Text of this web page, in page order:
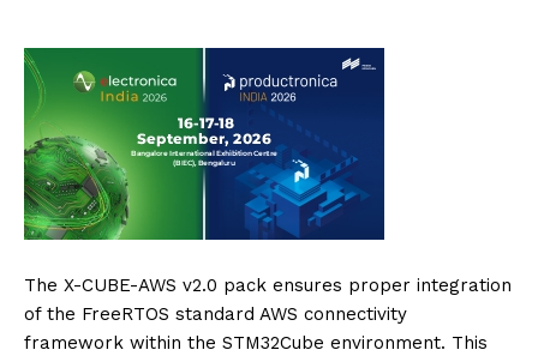
The X-CUBE-AWS v2.0 pack ensures proper integration
of the FreeRTOS standard AWS connectivity
framework within the STM32Cube environment. This